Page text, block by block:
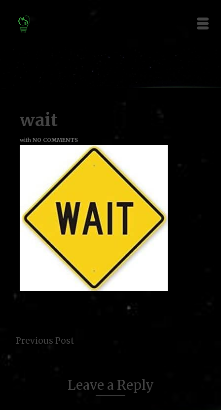
wait
with NO COMMENTS
Previous Post
Leave a Reply